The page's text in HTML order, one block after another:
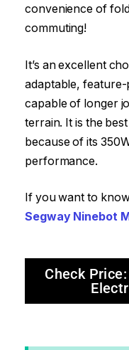
convenience of
commuting!
It’s an excellent
adaptable,
capable of longer
terrain. It is the
because of its
performance.
If you want to
Segway Ninebot
Check